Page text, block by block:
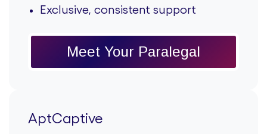
Exclusive, consistent support
Meet Your Paralegal
AptCaptive